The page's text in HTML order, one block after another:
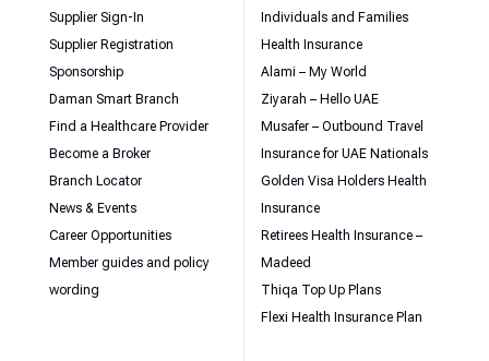
Supplier Sign-In
Supplier Registration
Sponsorship
Daman Smart Branch
Find a Healthcare Provider
Become a Broker
Branch Locator
News & Events
Career Opportunities
Member guides and policy
wording
Individuals and Families
Health Insurance
Alami – My World
Ziyarah – Hello UAE
Musafer – Outbound Travel
Insurance for UAE Nationals
Golden Visa Holders Health
Insurance
Retirees Health Insurance –
Madeed
Thiqa Top Up Plans
Flexi Health Insurance Plan